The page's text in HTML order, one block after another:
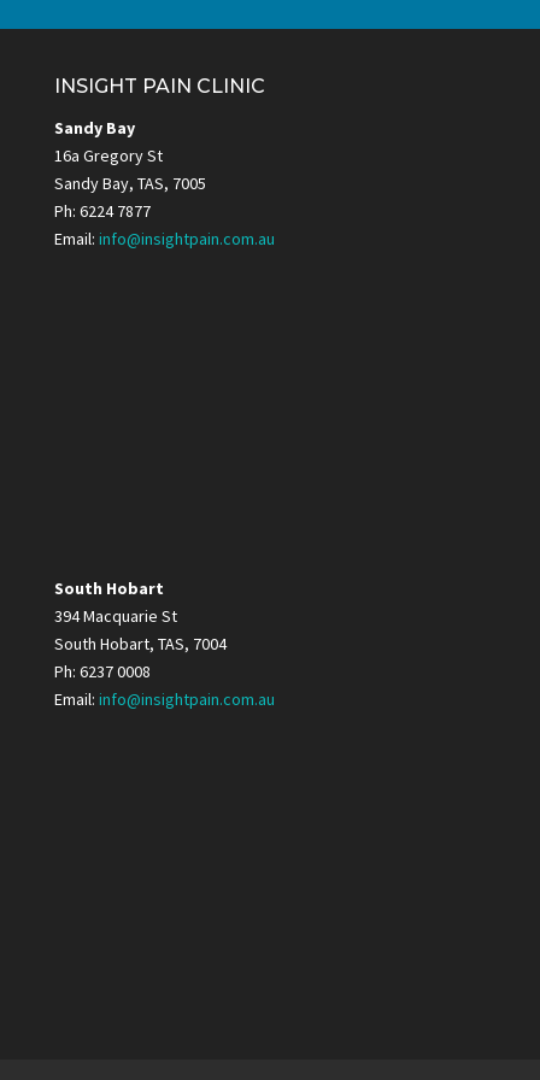
INSIGHT PAIN CLINIC
Sandy Bay
16a Gregory St
Sandy Bay, TAS, 7005
Ph: 6224 7877
Email: info@insightpain.com.au
South Hobart
394 Macquarie St
South Hobart, TAS, 7004
Ph: 6237 0008
Email: info@insightpain.com.au